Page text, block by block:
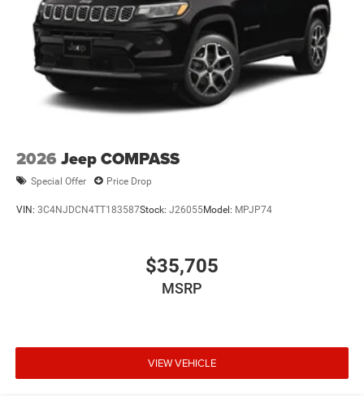
2026 Jeep COMPASS
Special Offer Price Drop
VIN: 3C4NJDCN4TT183587Stock: J26055Model: MPJP74
$35,705
MSRP
VIEW VEHICLE